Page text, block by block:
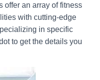
offer an array of fitness
with cutting-edge
in specific
to get the details you